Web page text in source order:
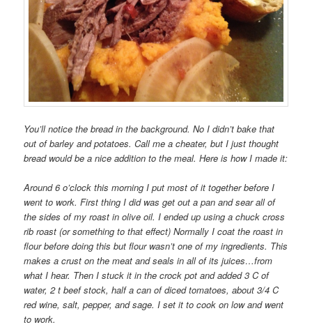
You’ll notice the bread in the background. No I didn’t bake that
out of barley and potatoes. Call me a cheater, but I just thought
bread would be a nice addition to the meal. Here is how I made it:
Around 6 o’clock this morning I put most of it together before I
went to work. First thing I did was get out a pan and sear all of
the sides of my roast in olive oil. I ended up using a chuck cross
rib roast (or something to that effect) Normally I coat the roast in
flour before doing this but flour wasn’t one of my ingredients. This
makes a crust on the meat and seals in all of its juices…from
what I hear. Then I stuck it in the crock pot and added 3 C of
water, 2 t beef stock, half a can of diced tomatoes, about 3/4 C
red wine, salt, pepper, and sage. I set it to cook on low and went
to work.